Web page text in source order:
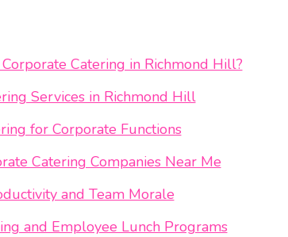
Catering in Richmond Hill?
Services in Richmond Hill
for Corporate Functions
Catering Companies Near Me
and Team Morale
and Employee Lunch Programs